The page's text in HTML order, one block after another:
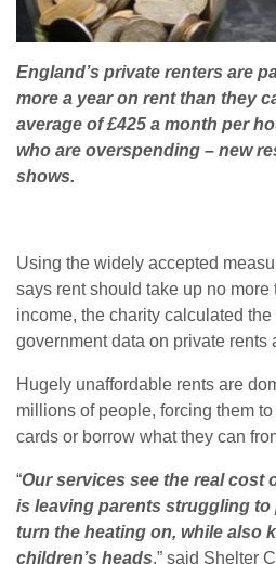
England’s private renters are
more a year on rent than they
average of £425 a month per
who are overspending – new
shows.
Using the widely accepted
says rent should take up no more
income, the charity calculated
government data on private rents
Hugely unaffordable rents are
millions of people, forcing them
cards or borrow what they can
“Our services see the real cost
is leaving parents struggling
turn the heating on, while also
children’s heads,” said Shelter